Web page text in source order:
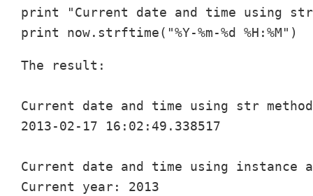
print "Current date and time using
The result:
Current date and time using str
2013-02-17 16:02:49.338517
Current date and time using instance
Current year: 2013